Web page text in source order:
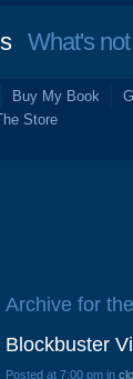
What's not
Buy My Book
Store
Archive for
Blockbuster
Posted at 7:00 pm in